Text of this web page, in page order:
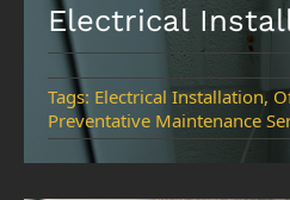
SERVICES
SECTORS
Electrical
Tags: Electrical Installation,
Preventative Maintenance